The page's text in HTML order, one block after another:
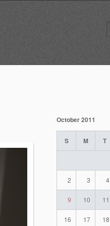
October 2011
S M T
2 3 4
9 10 11
16 17 18